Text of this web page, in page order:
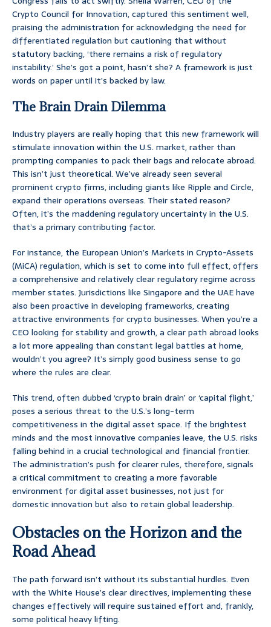
Crypto Council for Innovation, captured this sentiment well,
praising the administration for acknowledging the need for
differentiated regulation but cautioning that without
statutory backing, ‘there remains a risk of regulatory
instability.’ She’s got a point, hasn’t she? A framework is just
words on paper until it’s backed by law.
The Brain Drain Dilemma
Industry players are really hoping that this new framework will
stimulate innovation within the U.S. market, rather than
prompting companies to pack their bags and relocate abroad.
This isn’t just theoretical. We’ve already seen several
prominent crypto firms, including giants like Ripple and Circle,
expand their operations overseas. Their stated reason?
Often, it’s the maddening regulatory uncertainty in the U.S.
that’s a primary contributing factor.
For instance, the European Union’s Markets in Crypto-Assets
(MiCA) regulation, which is set to come into full effect, offers
a comprehensive and relatively clear regulatory regime across
member states. Jurisdictions like Singapore and the UAE have
also been proactive in developing frameworks, creating
attractive environments for crypto businesses. When you’re a
CEO looking for stability and growth, a clear path abroad looks
a lot more appealing than constant legal battles at home,
wouldn’t you agree? It’s simply good business sense to go
where the rules are clear.
This trend, often dubbed ‘crypto brain drain’ or ‘capital flight,’
poses a serious threat to the U.S.’s long-term
competitiveness in the digital asset space. If the brightest
minds and the most innovative companies leave, the U.S. risks
falling behind in a crucial technological and financial frontier.
The administration’s push for clearer rules, therefore, signals
a critical commitment to creating a more favorable
environment for digital asset businesses, not just for
domestic innovation but also to retain global leadership.
Obstacles on the Horizon and the
Road Ahead
The path forward isn’t without its substantial hurdles. Even
with the White House’s clear directives, implementing these
changes effectively will require sustained effort and, frankly,
some political heavy lifting.